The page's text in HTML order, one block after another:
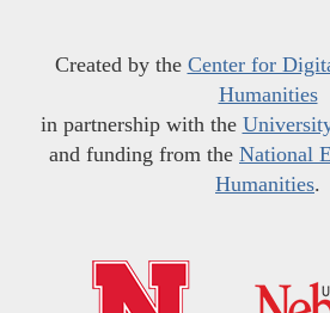
Created by the Center for
Humanities
in partnership with the
and funding from the National
Humanities.